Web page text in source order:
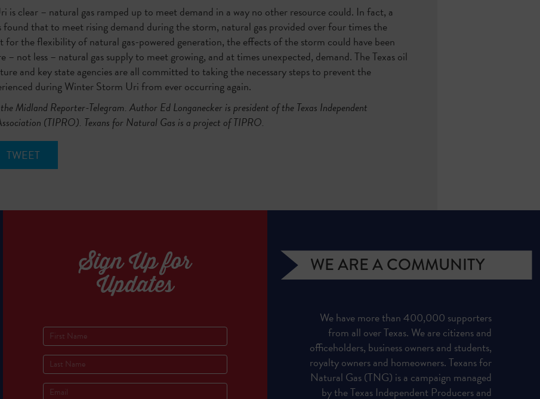
clear – natural gas ramped up to meet demand in a way no other resource could. In fact, a
found that to meet rising demand during the storm, natural gas provided over four times the
the flexibility of natural gas-powered generation, the effects of the storm could have been
– not less – natural gas supply to meet growing, and at times unexpected, demand. The Texas oil
and key state agencies are all committed to taking the necessary steps to prevent the
during Winter Storm Uri from ever occurring again.
Midland Reporter-Telegram. AuthorEd Longanecker is president of the Texas Independent
(TIPRO). Texans for Natural Gas is a project of TIPRO.
TWEET
Sign Up for
Updates
WE ARE A COMMUNITY
We have more than 400,000 supporters
from all over Texas. We are citizens and
officeholders, business owners and students,
royalty owners and homeowners. Texans for
Natural Gas (TNG) is a campaign managed
by the Texas Independent Producers and